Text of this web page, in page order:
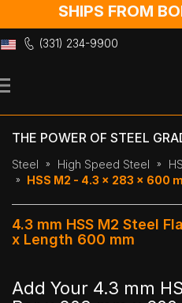
SHIPS FROM
(331) 234-9900
to
THE POWER OF STEEL
Steel High Speed Steel
HSS M2 - 4.3 x 283 x 600
4.3 mm HSS M2 Steel
x Length 600 mm
Add Your 4.3 mm